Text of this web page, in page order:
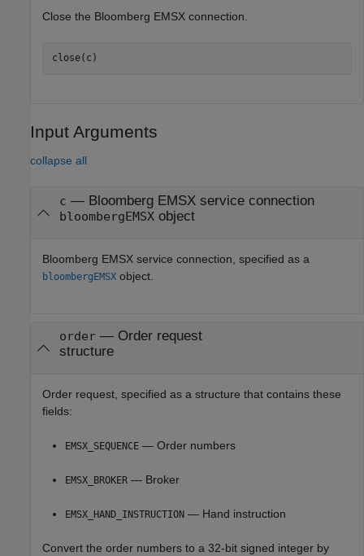
Close the Bloomberg EMSX connection.
Input Arguments
collapse all
c — Bloomberg EMSX service connection
bloombergEMSXobject
Bloomberg EMSX service connection, specified as a
bloombergEMSX object.
order— Order request
structure
Order request, specified as a structure that contains these
fields:
EMSX_SEQUENCE — Order numbers
EMSX_BROKER — Broker
EMSX_HAND_INSTRUCTION — Hand instruction
Convert the order numbers to a 32-bit signed integer by